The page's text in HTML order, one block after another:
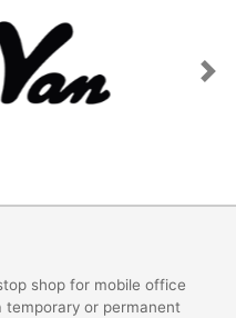
Next
shop for mobile office
or permanent